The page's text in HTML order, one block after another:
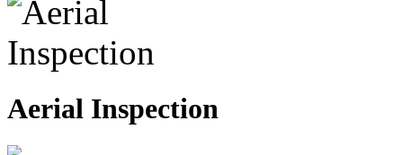
Aerial Inspection